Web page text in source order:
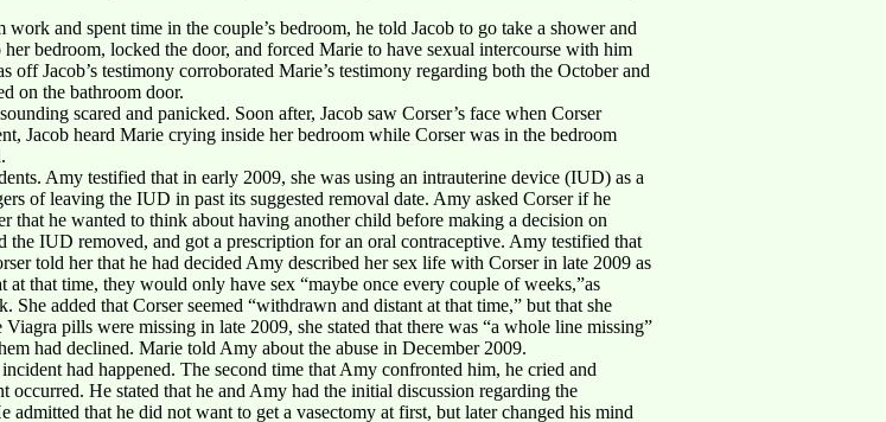
and spent time in the couple’s bedroom, he told Jacob to go take a shower and
bedroom, locked the door, and forced Marie to have sexual intercourse with him
Jacob’s testimony corroborated Marie’s testimony regarding both the October and
on the bathroom door.
scared and panicked. Soon after, Jacob saw Corser’s face when Corser
Jacob heard Marie crying inside her bedroom while Corser was in the bedroom
Amy testified that in early 2009, she was using an intrauterine device (IUD) as a
of leaving the IUD in past its suggested removal date. Amy asked Corser if he
he wanted to think about having another child before making a decision on
IUD removed, and got a prescription for an oral contraceptive. Amy testified that
told her that he had decided Amy described her sex life with Corser in late 2009 as
that time, they would only have sex “maybe once every couple of weeks,”as
added that Corser seemed “withdrawn and distant at that time,” but that she
pills were missing in late 2009, she stated that there was “a whole line missing”
had declined. Marie told Amy about the abuse in December 2009.
had happened. The second time that Amy confronted him, he cried and
He stated that he and Amy had the initial discussion regarding the
that he did not want to get a vasectomy at first, but later changed his mind